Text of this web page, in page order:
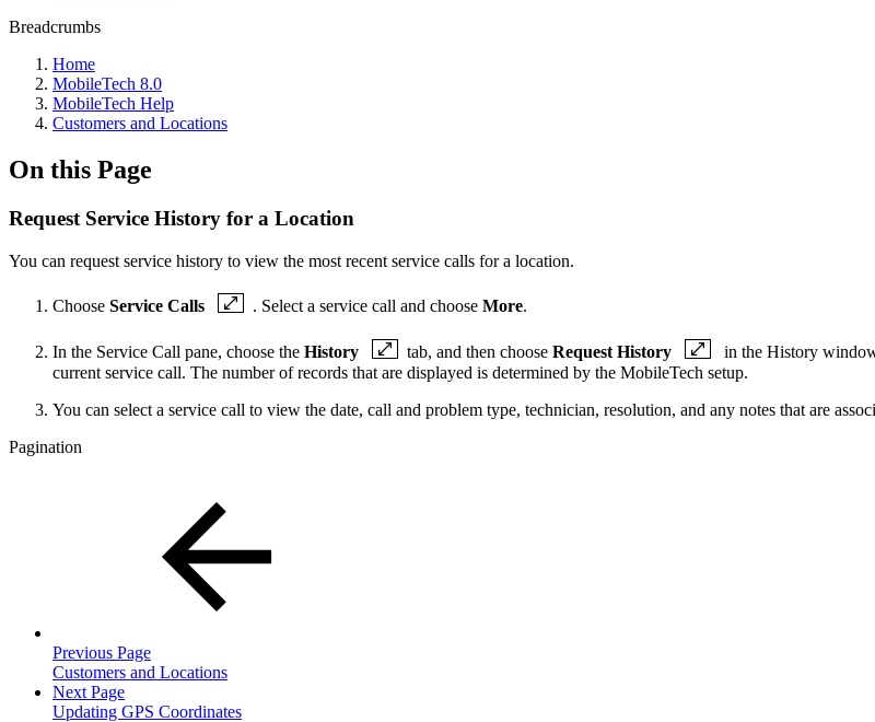
Breadcrumbs
Home
MobileTech 8.0
MobileTech Help
Customers and Locations
On this Page
Request Service History for a Location
You can request service history to view the most recent service calls for a location.
Choose Service Calls . Select a service call and choose More.
In the Service Call pane, choose the History tab, and then choose Request History
in the History
current service call. The number of records that are displayed is determined by the MobileTech setup.
You can select a service call to view the date, call and problem type, technician, resolution, and any notes that are
Pagination
Previous Page
Customers and Locations
Next Page
Updating GPS Coordinates